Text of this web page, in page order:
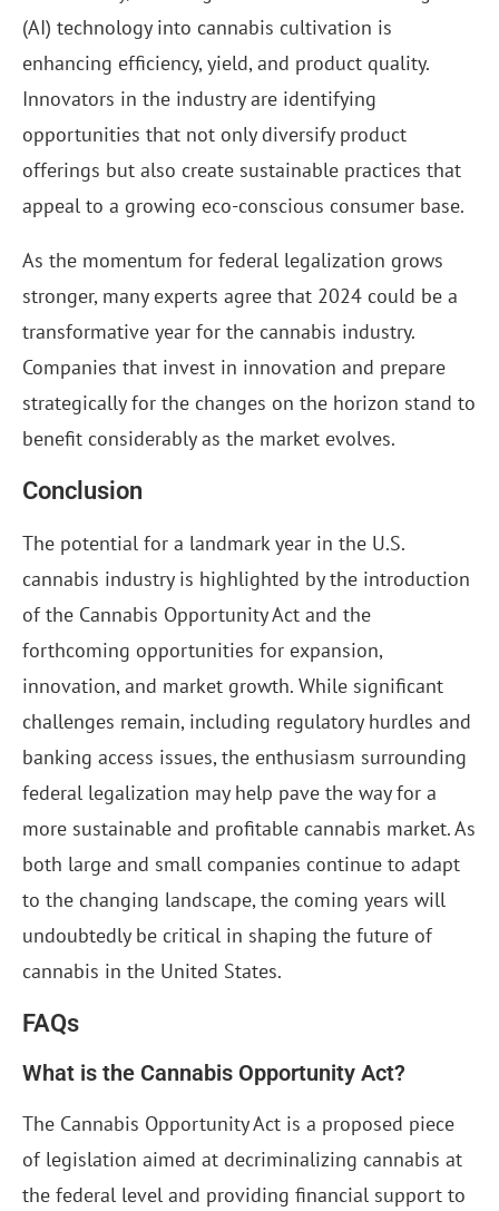
(AI) technology into cannabis cultivation is
enhancing efficiency, yield, and product quality.
Innovators in the industry are identifying
opportunities that not only diversify product
offerings but also create sustainable practices that
appeal to a growing eco-conscious consumer base.
As the momentum for federal legalization grows
stronger, many experts agree that 2024 could be a
transformative year for the cannabis industry.
Companies that invest in innovation and prepare
strategically for the changes on the horizon stand to
benefit considerably as the market evolves.
Conclusion
The potential for a landmark year in the U.S.
cannabis industry is highlighted by the introduction
of the Cannabis Opportunity Act and the
forthcoming opportunities for expansion,
innovation, and market growth. While significant
challenges remain, including regulatory hurdles and
banking access issues, the enthusiasm surrounding
federal legalization may help pave the way for a
more sustainable and profitable cannabis market. As
both large and small companies continue to adapt
to the changing landscape, the coming years will
undoubtedly be critical in shaping the future of
cannabis in the United States.
FAQs
What is the Cannabis Opportunity Act?
The Cannabis Opportunity Act is a proposed piece
of legislation aimed at decriminalizing cannabis at
the federal level and providing financial support to